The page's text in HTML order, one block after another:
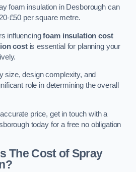
foam insulation in Desborough can
£50 per square metre.
influencingfoam insulation cost
costis essential for planning your
size, design complexity, and
role in determining the overall
price, get in touch with a
today for a free no obligation
The Cost of Spray